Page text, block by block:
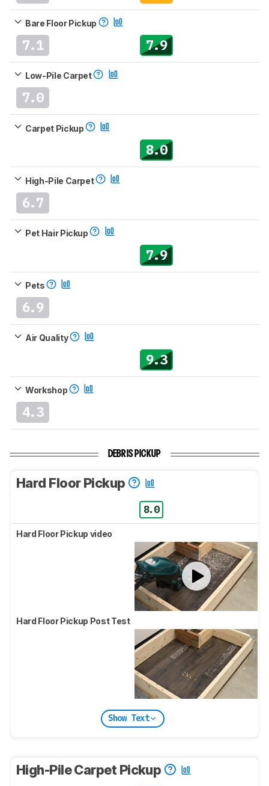
Bare Floor Pickup
7.1 7.9
Low-Pile Carpet
7.0
Carpet Pickup
8.0
High-Pile Carpet
6.7
Pet Hair Pickup
7.9
Pets
6.9
Air Quality
9.3
Workshop
4.3
DEBRIS PICKUP
Hard Floor Pickup
8.0
Hard Floor Pickup video
Hard Floor Pickup Post Test
Show Text
High-Pile Carpet Pickup